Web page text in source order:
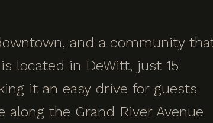
and a community that
located in DeWitt, just 15
it an easy drive for guests
the Grand River Avenue